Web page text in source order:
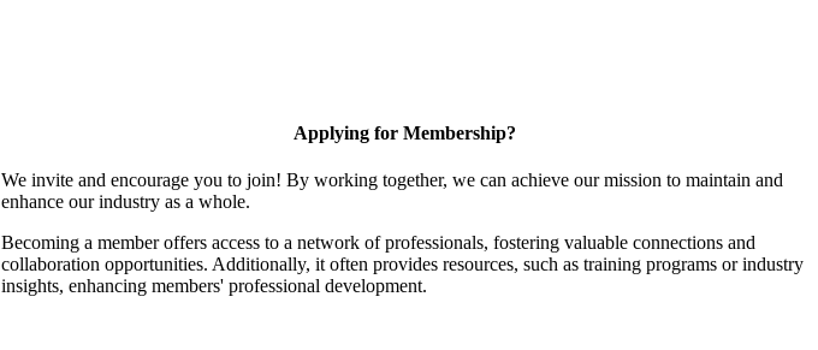
Applying for Membership?
We invite and encourage you to join! By working together, we can achieve our mission to maintain and
enhance our industry as a whole.
Becoming a member offers access to a network of professionals, fostering valuable connections and
collaboration opportunities. Additionally, it often provides resources, such as training programs or industry
insights, enhancing members' professional development.